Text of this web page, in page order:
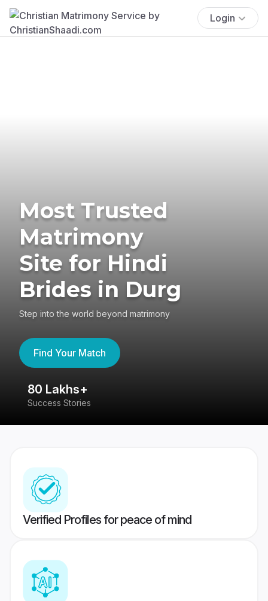
Login
Most Trusted
Matrimony
Site for Hindi
Brides in Durg
Step into the world beyond matrimony
Find Your Match
80 Lakhs+
Success Stories
Verified Profiles for peace of mind